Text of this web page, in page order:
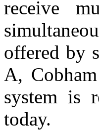
receive
offered by
A,
system is
today.